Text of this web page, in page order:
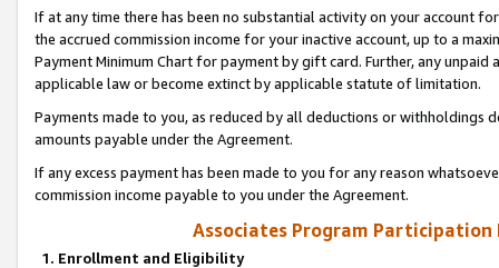
If at any time there has been no substantial activity on your account
the accrued commission income for your inactive account, up to a
Payment Minimum Chart for payment by gift card. Further, any
applicable law or become extinct by applicable statute of limitation.
Payments made to you, as reduced by all deductions or
amounts payable under the Agreement.
If any excess payment has been made to you for any reason
commission income payable to you under the Agreement.
Associates Program Participation
1. Enrollment and Eligibility